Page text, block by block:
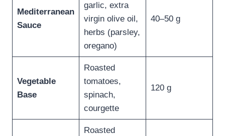
Mediterranean
Sauce
garlic, extra
virgin olive oil,
herbs (parsley,
oregano)
40–50 g
Vegetable
Base
Roasted
tomatoes,
spinach,
courgette
120 g
Roasted